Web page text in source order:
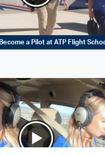
a Pilot at ATP Flight